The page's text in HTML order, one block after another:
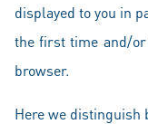
displayed to you in
the first time and/
browser.
Here we distinguish